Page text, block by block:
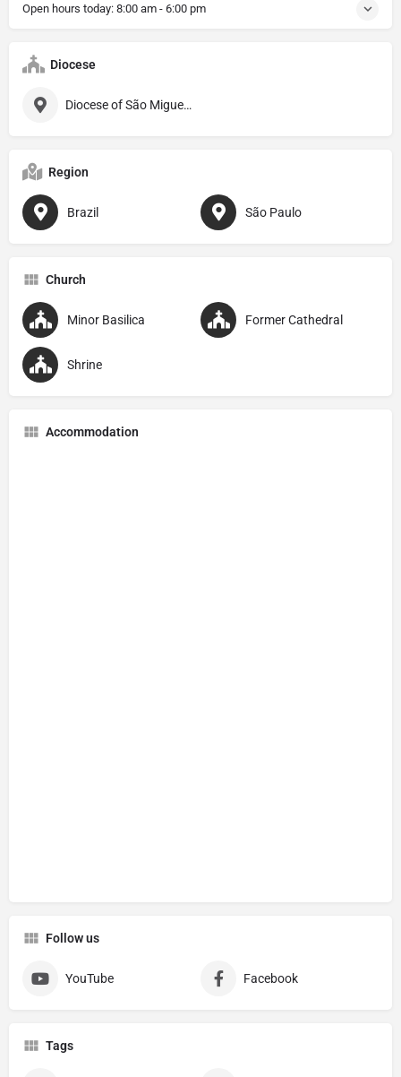
Open hours today: 8:00 am - 6:00 pm
Diocese
Diocese of São Miguel Paulista
Region
Brazil São Paulo
Church
Minor Basilica Former Cathedral
Shrine
Accommodation
Follow us
YouTube Facebook
Tags